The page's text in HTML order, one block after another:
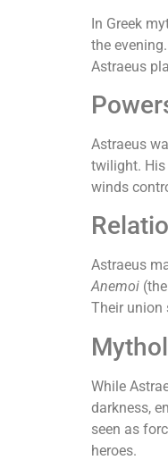
In Greek
the
Astraeus
Astraeus
twilight. His
winds
Astraeus
Anemoi
Their union
While
darkness,
seen as
heroes.